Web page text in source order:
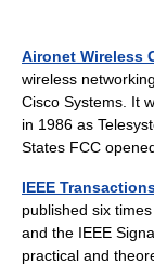
Aironet Wireless
wireless
Cisco Systems. It
in 1986 as
States FCC
IEEE
published six
and the IEEE
practical and